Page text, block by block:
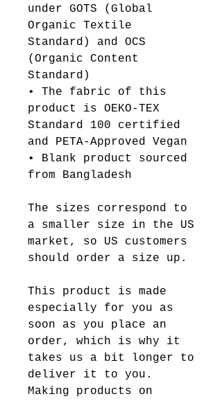
under GOTS (Global
Organic Textile
Standard) and OCS
(Organic Content
Standard)
• The fabric of this
product is OEKO-TEX
Standard 100 certified
and PETA-Approved Vegan
• Blank product sourced
from Bangladesh
The sizes correspond to
a smaller size in the US
market, so US customers
should order a size up.
This product is made
especially for you as
soon as you place an
order, which is why it
takes us a bit longer to
deliver it to you.
Making products on